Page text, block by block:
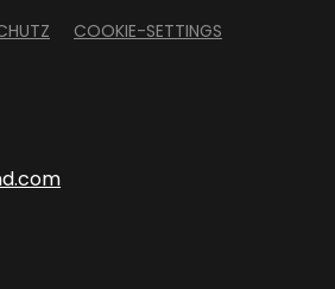
COOKIE-SETTINGS